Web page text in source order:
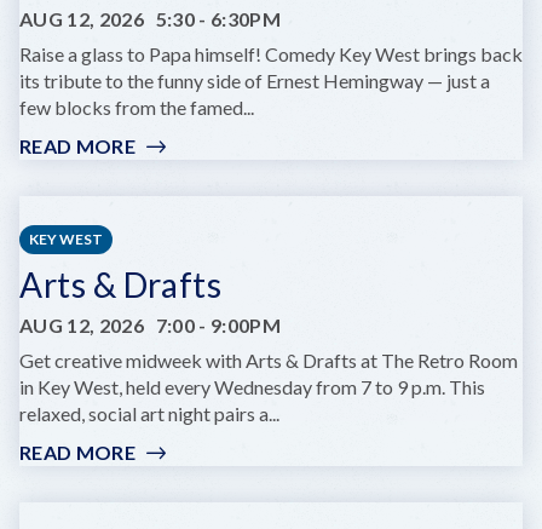
AUG 12, 2026 5:30 - 6:30PM
Raise a glass to Papa himself! Comedy Key West brings back
its tribute to the funny side of Ernest Hemingway — just a
few blocks from the famed...
READ MORE:
WAY
AT
COMEDY
KEY
WEST
KEY WEST
Arts & Drafts
AUG 12, 2026 7:00 - 9:00PM
Get creative midweek with Arts & Drafts at The Retro Room
in Key West, held every Wednesday from 7 to 9 p.m. This
relaxed, social art night pairs a...
READ MORE: